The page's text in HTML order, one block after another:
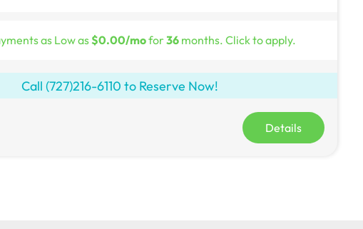
as Low as$0.00/mofor36months. Click to apply.
Call (727)216-6110 to Reserve Now!
Details